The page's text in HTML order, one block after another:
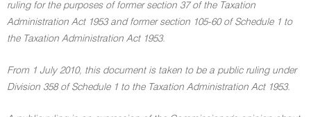
ruling for the purposes of former section 37 of the Taxation
Administration Act 1953 and former section 105-60 of Schedule 1 to
the Taxation Administration Act 1953.
From 1 July 2010, this document is taken to be a public ruling under
Division 358 of Schedule 1 to the Taxation Administration Act 1953.